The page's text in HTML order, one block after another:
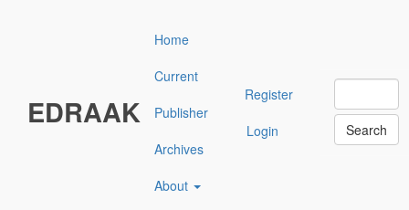
EDRAAK
Home
Current
Publisher
Archives
About
Register
Login
Search